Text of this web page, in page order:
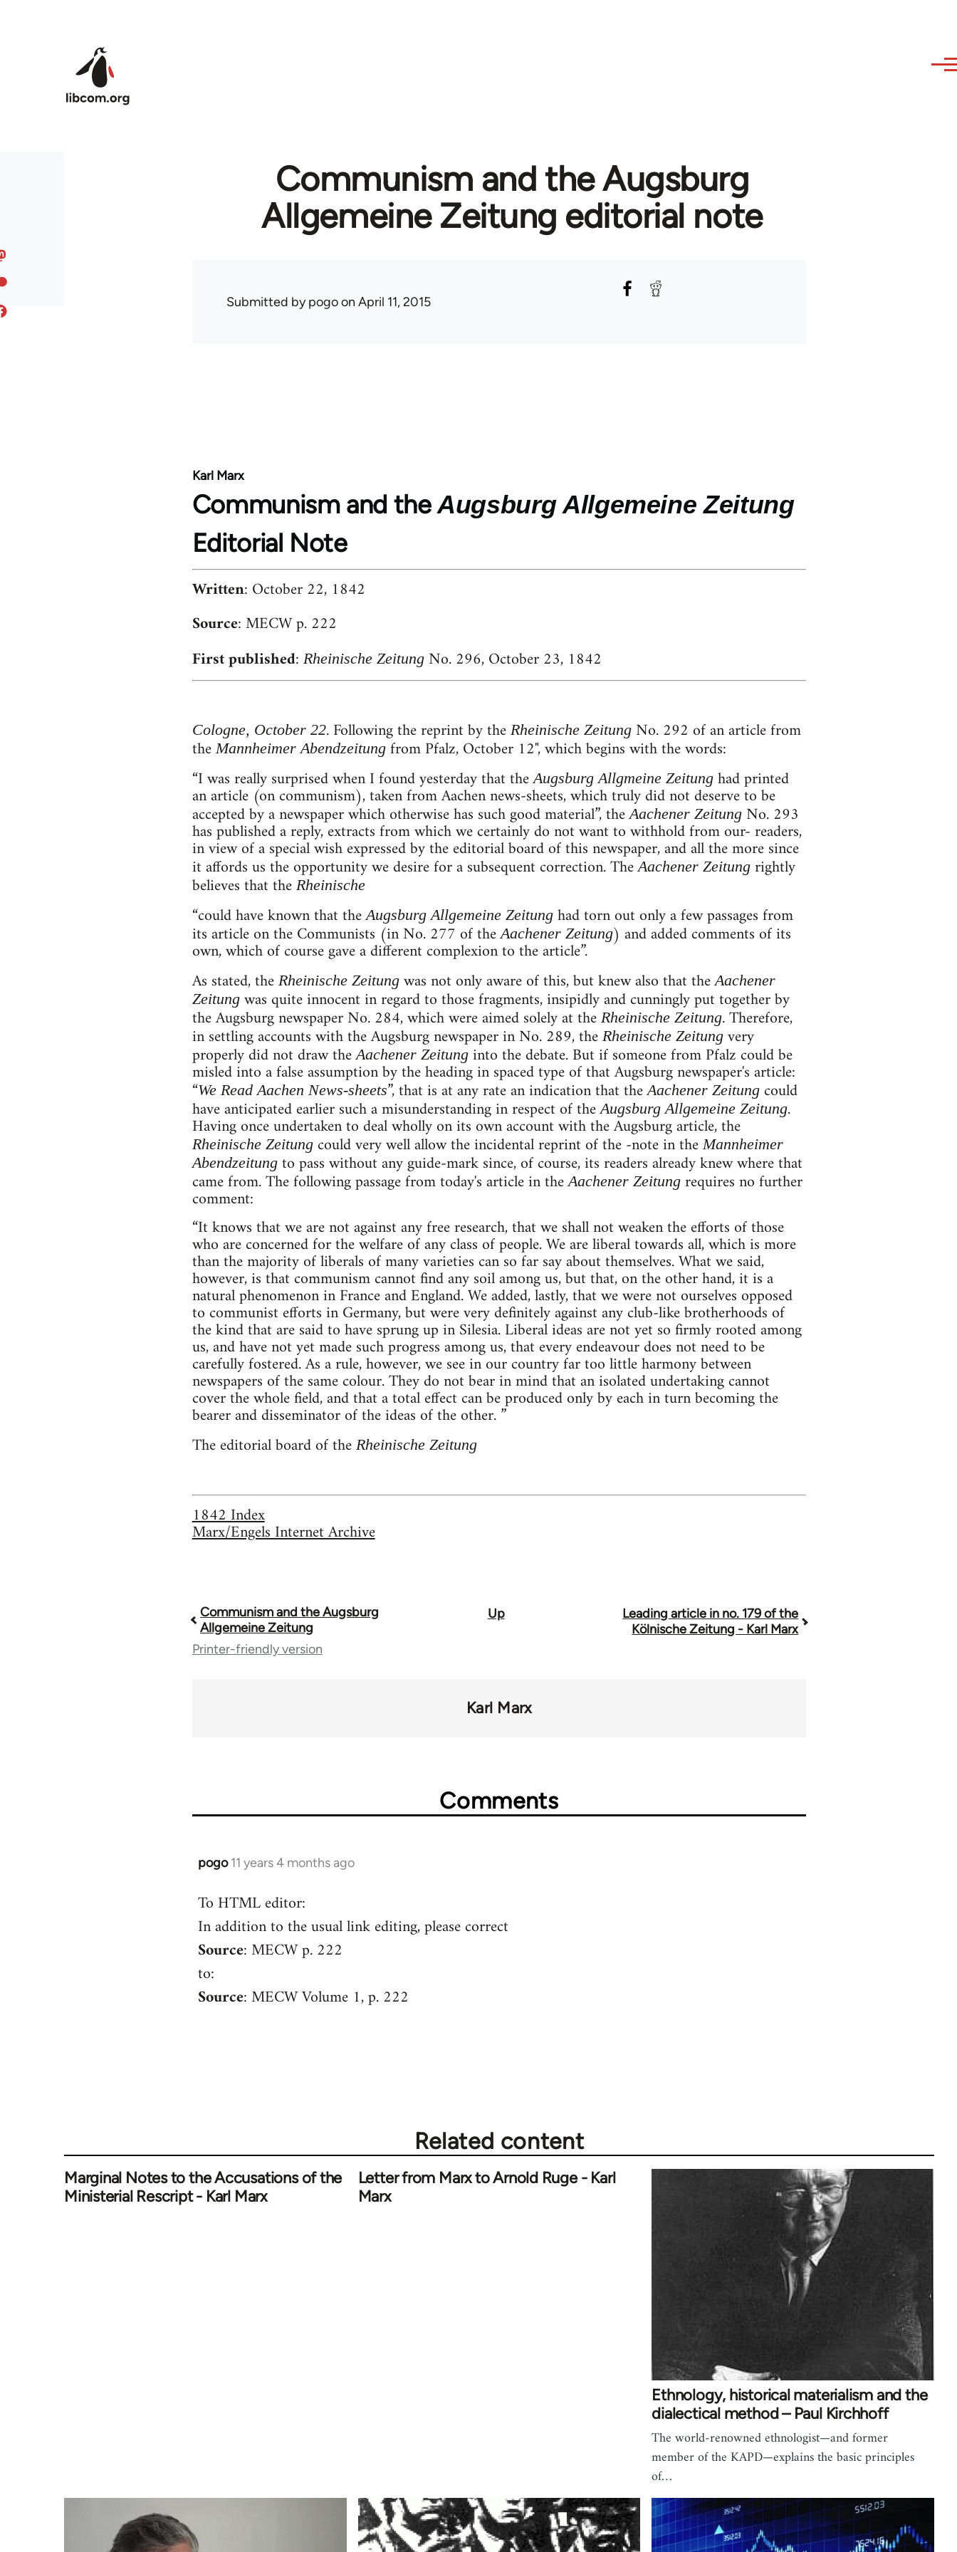
Communism and the Augsburg
Allgemeine Zeitung editorial note
Submitted bypogoon April 11, 2015
Karl Marx
Communism and theAugsburg Allgemeine Zeitung
Editorial Note
Written: October 22, 1842
Source: MECW p. 222
First published: Rheinische ZeitungNo. 296, October 23, 1842
Cologne, October 22. Following the reprint by the Rheinische ZeitungNo. 292 of an article from
theMannheimer Abendzeitungfrom Pfalz, October 12", which begins with the words:
“I was really surprised when I found yesterday that theAugsburg Allgmeine Zeitunghad printed
an article (on communism), taken from Aachen news-sheets, which truly did not deserve to be
accepted by a newspaper which otherwise has such good material”, theAachener ZeitungNo. 293
has published a reply, extracts from which we certainly do not want to withhold from our- readers,
in view of a special wish expressed by the editorial board of this newspaper, and all the more since
it affords us the opportunity we desire for a subsequent correction. TheAachener Zeitungrightly
believes that the Rheinische
“could have known that theAugsburg Allgemeine Zeitunghad torn out only a few passages from
its article on the Communists (in No. 277 of theAachener Zeitung) and added comments of its
own, which of course gave a different complexion to the article”.
As stated, the Rheinische Zeitungwas not only aware of this, but knew also that theAachener
Zeitungwas quite innocent in regard to those fragments, insipidly and cunningly put together by
the Augsburg newspaper No. 284, which were aimed solely at the Rheinische Zeitung. Therefore,
in settling accounts with the Augsburg newspaper in No. 289, the Rheinische Zeitungvery
properly did not draw theAachener Zeitunginto the debate. But if someone from Pfalz could be
misled into a false assumption by the heading in spaced type of that Augsburg newspaper's article:
“We Read Aachen News-sheets”, that is at any rate an indication that theAachener Zeitungcould
have anticipated earlier such a misunderstanding in respect of theAugsburg Allgemeine Zeitung.
Having once undertaken to deal wholly on its own account with the Augsburg article, the
Rheinische Zeitungcould very well allow the incidental reprint of the -note in theMannheimer
Abendzeitungto pass without any guide-mark since, of course, its readers already knew where that
came from. The following passage from today's article in theAachener Zeitungrequires no further
comment:
“It knows that we are not against any free research, that we shall not weaken the efforts of those
who are concerned for the welfare of any class of people. We are liberal towards all, which is more
than the majority of liberals of many varieties can so far say about themselves. What we said,
however, is that communism cannot find any soil among us, but that, on the other hand, it is a
natural phenomenon in France and England. We added, lastly, that we were not ourselves opposed
to communist efforts in Germany, but were very definitely against any club-like brotherhoods of
the kind that are said to have sprung up in Silesia. Liberal ideas are not yet so firmly rooted among
us, and have not yet made such progress among us, that every endeavour does not need to be
carefully fostered. As a rule, however, we see in our country far too little harmony between
newspapers of the same colour. They do not bear in mind that an isolated undertaking cannot
cover the whole field, and that a total effect can be produced only by each in turn becoming the
bearer and disseminator of the ideas of the other. ”
The editorial board of the Rheinische Zeitung
1842 Index
Marx/Engels Internet Archive
Book
traversal
Communism and the Augsburg
Allgemeine Zeitung
Up
Leading article in no. 179 of the
Kölnische Zeitung - Karl Marx
Printer-friendly version
Karl Marx
Comments
pogo 11 years 4 months ago
In
to
Welcome
libcom.org
To HTML editor:
In addition to the usual link editing, please correct
Source: MECW p. 222
to:
Source: MECW Volume 1, p. 222
Related content
Marginal Notes to the Accusations of the
Ministerial Rescript - Karl Marx
Letter from Marx to Arnold Ruge - Karl
Marx
Ethnology, historical materialism and the
dialectical method – Paul Kirchhoff
The world-renowned ethnologist—and former
member of the KAPD—explains the basic principles
of…